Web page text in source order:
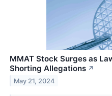
MMAT Stock Surges as
Shorting Allegations ↗
May 21, 2024